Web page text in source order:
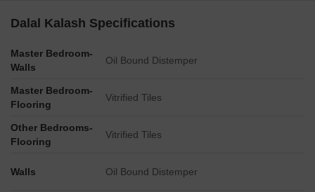
Dalal Kalash Specifications
Master Bedroom-
Walls
Oil Bound Distemper
Master Bedroom-
Flooring
Vitrified Tiles
Other Bedrooms-
Flooring
Vitrified Tiles
Walls Oil Bound Distemper